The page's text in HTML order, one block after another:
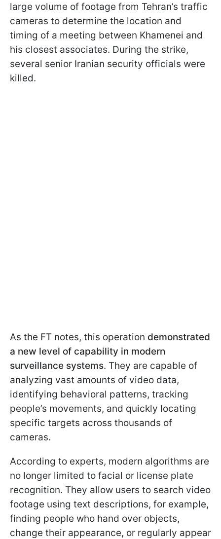
large volume of footage from Tehran’s traffic
cameras to determine the location and
timing of a meeting between Khamenei and
his closest associates. During the strike,
several senior Iranian security officials were
killed.
As the FT notes, this operation demonstrated
a new level of capability in modern
surveillance systems. They are capable of
analyzing vast amounts of video data,
identifying behavioral patterns, tracking
people’s movements, and quickly locating
specific targets across thousands of
cameras.
According to experts, modern algorithms are
no longer limited to facial or license plate
recognition. They allow users to search video
footage using text descriptions, for example,
finding people who hand over objects,
change their appearance, or regularly appear